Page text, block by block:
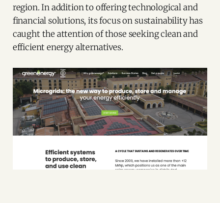
region. In addition to offering technological and
financial solutions, its focus on sustainability has
caught the attention of those seeking clean and
efficient energy alternatives.